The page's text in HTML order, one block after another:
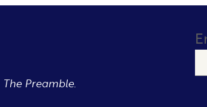
The Preamble.